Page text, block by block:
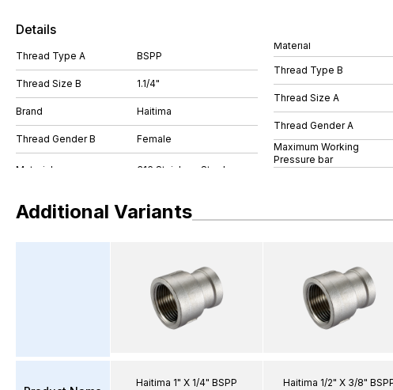
Details
Thread Type A BSPP
Thread Size B 1.1/4"
Brand Haitima
Thread Gender B Female
Material
Thread Type B
Thread Size A
Thread Gender A
Maximum Working
Pressure bar
Additional Variants
Haitima 1" X 1/4" BSPP
Haitima 1/2" X 3/8"